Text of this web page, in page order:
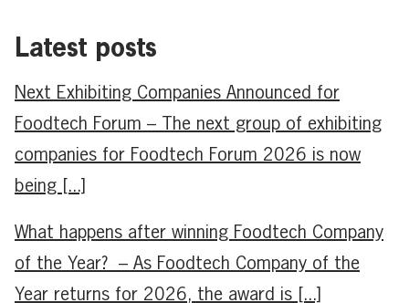
Latest posts
Next Exhibiting Companies Announced for
Foodtech Forum – The next group of exhibiting
companies for Foodtech Forum 2026 is now
being [...]
What happens after winning Foodtech Company
of the Year? – As Foodtech Company of the
Year returns for 2026, the award is [...]